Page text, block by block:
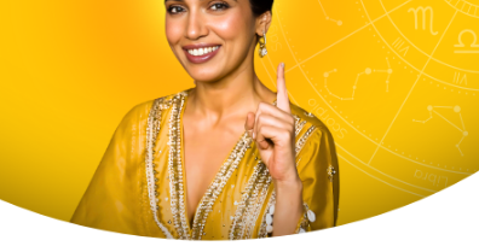
suggest that you may face financial
and don’t overspend.
So, go for some mental wellness
– June 21)